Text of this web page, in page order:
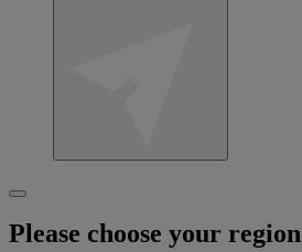
Please choose your region